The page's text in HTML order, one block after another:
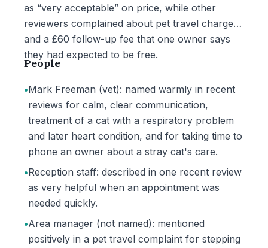
as “very acceptable” on price, while other
reviewers complained about pet travel charges
and a £60 follow-up fee that one owner says
they had expected to be free.
People
•Mark Freeman (vet): named warmly in recent
reviews for calm, clear communication,
treatment of a cat with a respiratory problem
and later heart condition, and for taking time to
phone an owner about a stray cat's care.
•Reception staff: described in one recent review
as very helpful when an appointment was
needed quickly.
•Area manager (not named): mentioned
positively in a pet travel complaint for stepping